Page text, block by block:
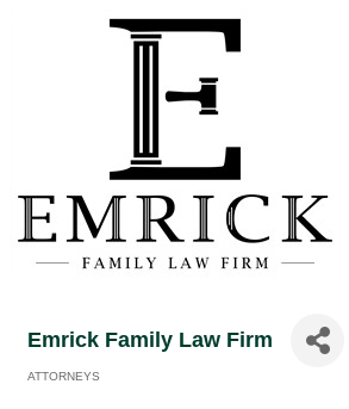
Emrick Family Law Firm
ATTORNEYS